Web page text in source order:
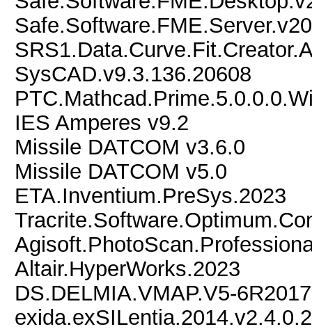
SysCAD.v9.3.136.20608
IES Amperes v9.2
Missile DATCOM v3.6.0
Missile DATCOM v5.0
ETA.Inventium.PreSys.2023
Altair.HyperWorks.2023
DS.DELMIA.VMAP.V5-